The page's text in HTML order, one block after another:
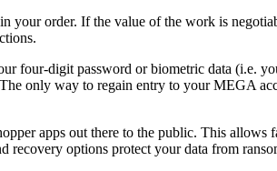
your order. If the value of the work is
four-digit password or biometric data (i.e.
only way to regain entry to your MEGA
apps out there to the public. This
recovery options protect your data from